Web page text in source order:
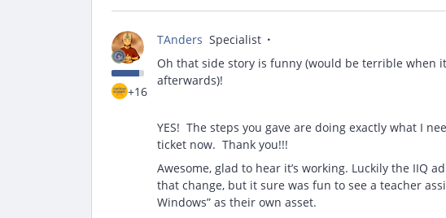
+16
TAnders Specialist
Oh that side story is funny (would be terrible when
afterwards)!
YES! The steps you gave are doing exactly what I
ticket now. Thank you!!!
Awesome, glad to hear it’s working. Luckily the IIQ
that change, but it sure was fun to see a teacher
Windows” as their own asset.